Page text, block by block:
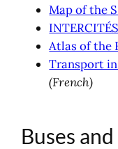
Map of the
Atlas of the
Transport
(French)
Buses